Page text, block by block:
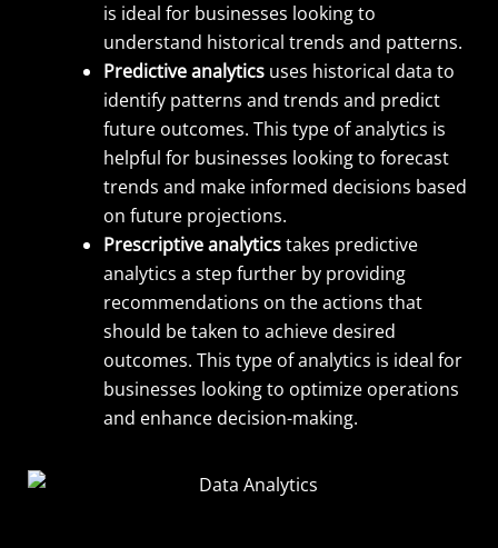
is ideal for businesses looking to
understand historical trends and patterns.
Predictive analyticsuses historical data to
identify patterns and trends and predict
future outcomes. This type of analytics is
helpful for businesses looking to forecast
trends and make informed decisions based
on future projections.
Prescriptive analyticstakes predictive
analytics a step further by providing
recommendations on the actions that
should be taken to achieve desired
outcomes. This type of analytics is ideal for
businesses looking to optimize operations
and enhance decision-making.